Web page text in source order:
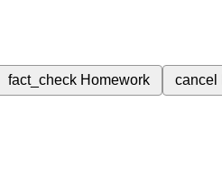
fact_check Homework cancel